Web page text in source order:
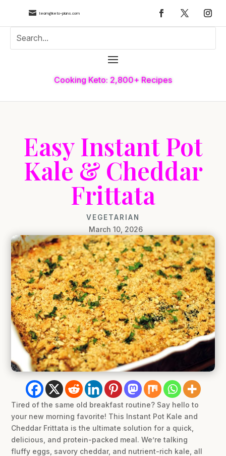
 team@keto-plans.com
Cooking Keto: 2,800+ Recipes
Easy Instant Pot
Kale & Cheddar
Frittata
VEGETARIAN
March 10, 2026
Tired of the same old breakfast routine? Say hello to
your new morning favorite! This Instant Pot Kale and
Cheddar Frittata is the ultimate solution for a quick,
delicious, and protein-packed meal. We’re talking
fluffy eggs, savory cheddar, and nutrient-rich kale, all